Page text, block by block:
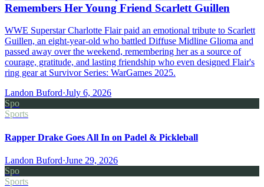
Remembers Her Young Friend Scarlett Guillen
WWE Superstar Charlotte Flair paid an emotional tribute to Scarlett
Guillen, an eight-year-old who battled Diffuse Midline Glioma and
passed away over the weekend, remembering her as a source of
courage, gratitude, and lasting friendship who even designed Flair's
ring gear at Survivor Series: WarGames 2025.
Landon Buford·July 6, 2026
Spo
Sports
Rapper Drake Goes All In on Padel & Pickleball
Landon Buford·June 29, 2026
Spo
Sports